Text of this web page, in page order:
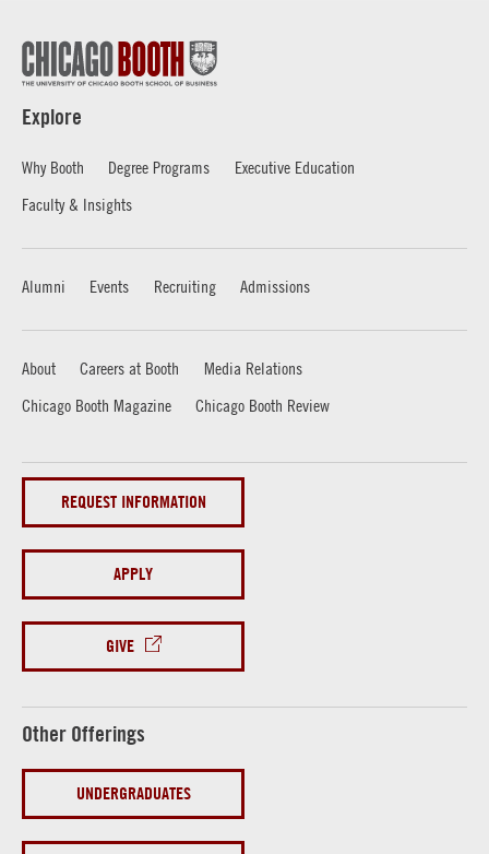
Explore
Why Booth Degree Programs
Executive Education
Faculty & Insights
Alumni Events Recruiting Admissions
About Careers at Booth
Media Relations
Chicago Booth Magazine
Chicago Booth Review
REQUEST INFORMATION
APPLY
GIVE
Other Offerings
UNDERGRADUATES